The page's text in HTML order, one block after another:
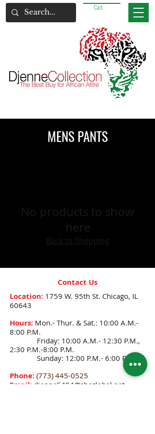
Cart:
MENS PANTS
No products to show
here
Back to Shopping
Contact Us
Location: 1759 W. 95th St. Chicago, IL
60643
Hours: Mon.- Thur. & Sat.: 10:00 A.M.-
8:00 P.M.
Friday: 10:00 A.M.- 12:30 P.M.,
2:30 P.M.-8:00 P.M.
Sunday: 12:00 P.M.- 6:00 P.M.
Phone: (773) 445-0525
Email: djenne5404@sbcglobal.net